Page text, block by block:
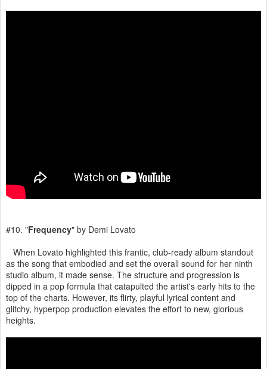
#10. "Frequency" by Demi Lovato
When Lovato highlighted this frantic, club-ready album standout
as the song that embodied and set the overall sound for her ninth
studio album, it made sense. The structure and progression is
dipped in a pop formula that catapulted the artist's early hits to the
top of the charts. However, its flirty, playful lyrical content and
glitchy, hyperpop production elevates the effort to new, glorious
heights.